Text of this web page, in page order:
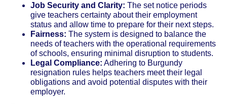
Job Security and Clarity: The set notice periods
give teachers certainty about their employment
status and allow time to prepare for their next steps.
Fairness: The system is designed to balance the
needs of teachers with the operational requirements
of schools, ensuring minimal disruption to students.
Legal Compliance: Adhering to Burgundy
resignation rules helps teachers meet their legal
obligations and avoid potential disputes with their
employer.